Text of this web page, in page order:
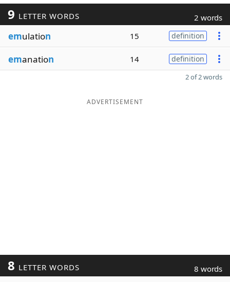
9 LETTER WORDS 2 words
emulation 15 definition
emanation 14 definition
2 of 2 words
ADVERTISEMENT
8 LETTER WORDS 8 words